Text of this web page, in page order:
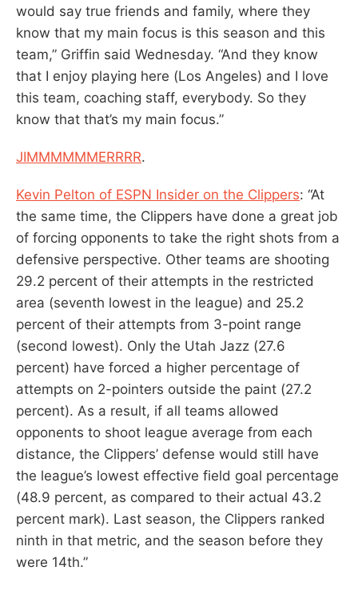
would say true friends and family, where they
know that my main focus is this season and this
team,” Griffin said Wednesday. “And they know
that I enjoy playing here (Los Angeles) and I love
this team, coaching staff, everybody. So they
know that that’s my main focus.”
JIMMMMMMERRRR.
Kevin Pelton of ESPN Insider on the Clippers: “At
the same time, the Clippers have done a great job
of forcing opponents to take the right shots from a
defensive perspective. Other teams are shooting
29.2 percent of their attempts in the restricted
area (seventh lowest in the league) and 25.2
percent of their attempts from 3-point range
(second lowest). Only the Utah Jazz (27.6
percent) have forced a higher percentage of
attempts on 2-pointers outside the paint (27.2
percent). As a result, if all teams allowed
opponents to shoot league average from each
distance, the Clippers’ defense would still have
the league’s lowest effective field goal percentage
(48.9 percent, as compared to their actual 43.2
percent mark). Last season, the Clippers ranked
ninth in that metric, and the season before they
were 14th.”